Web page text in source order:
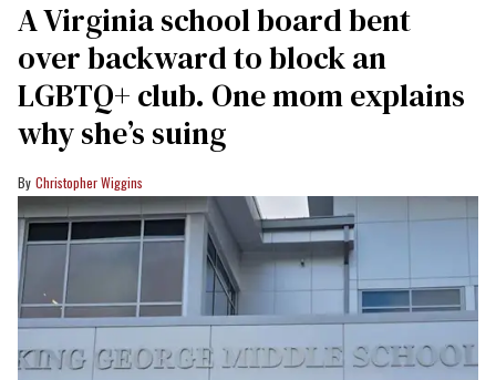
A Virginia school board bent
over backward to block an
LGBTQ+ club. One mom explains
why she’s suing
Christopher Wiggins